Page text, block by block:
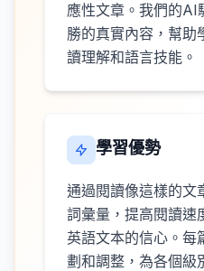
應性文章。我們的AI
勝的真實內容，幫助
讀理解和語言技能。
學習優勢
通過閱讀像這樣的文
詞彙量，提高閱讀速
英語文本的信心。每
劃和調整，為各個級